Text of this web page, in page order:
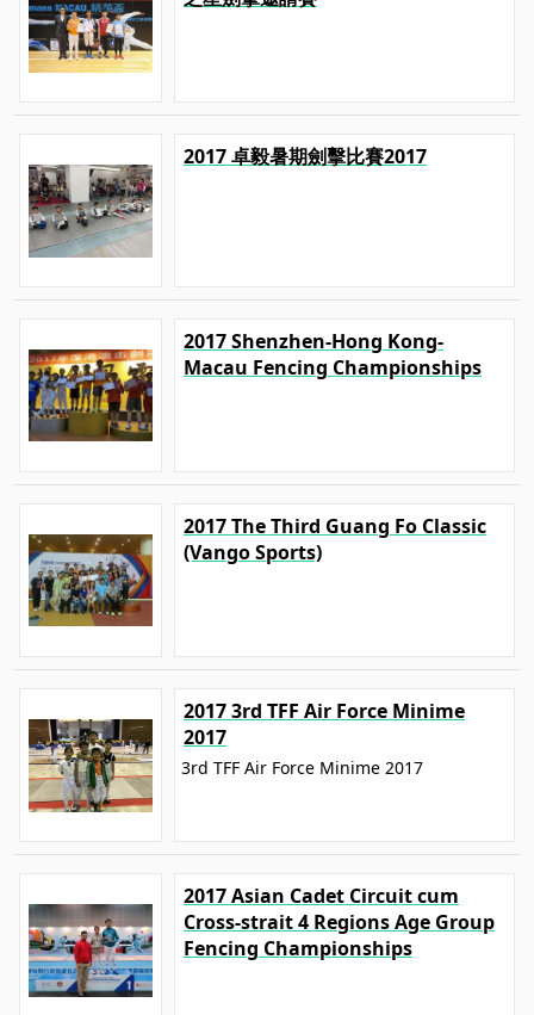
2017 卓毅暑期劍擊比賽2017
2017 Shenzhen-Hong Kong-
Macau Fencing Championships
2017 The Third Guang Fo Classic
(Vango Sports)
2017 3rd TFF Air Force Minime
2017
3rd TFF Air Force Minime 2017
2017 Asian Cadet Circuit cum
Cross-strait 4 Regions Age Group
Fencing Championships